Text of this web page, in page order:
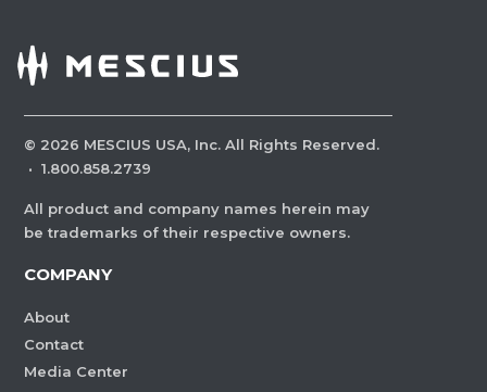
© 2026 MESCIUS USA, Inc. All Rights Reserved.
· 1.800.858.2739
All product and company names herein may
be trademarks of their respective owners.
COMPANY
About
Contact
Media Center